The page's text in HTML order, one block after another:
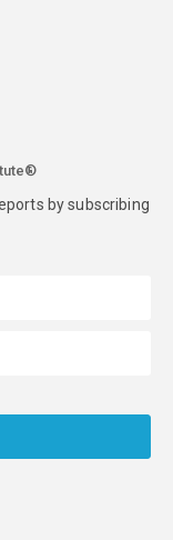
by subscribing